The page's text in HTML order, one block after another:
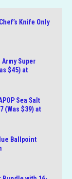
Knife Only
Army Super
$45) at
Sea Salt
(Was $39) at
Ballpoint